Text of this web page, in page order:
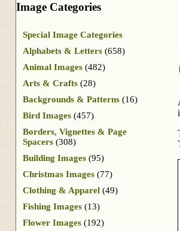
Image Categories
Special Image Categories
Alphabets & Letters (658)
Animal Images (482)
Arts & Crafts (28)
Backgrounds & Patterns (16)
Bird Images (457)
Borders, Vignettes & Page
Spacers (308)
Building Images (95)
Christmas Images (77)
Clothing & Apparel (49)
Fishing Images (13)
Flower Images (192)